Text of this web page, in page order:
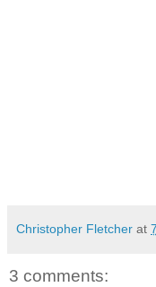
Christopher Fletcher at
3 comments: